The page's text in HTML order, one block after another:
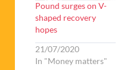
Pound surges on V-
shaped recovery
hopes
21/07/2020
In "Money matters"